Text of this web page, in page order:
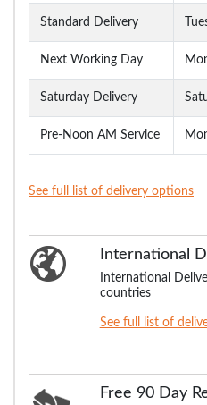
Standard Delivery
Next Working Day
Saturday Delivery
Pre-Noon AM Service
See full list of delivery options
International
International
countries
See full list of
Free 90 Day